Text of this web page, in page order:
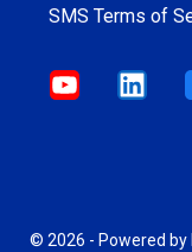
SMS Terms of
© 2026 - Powered by